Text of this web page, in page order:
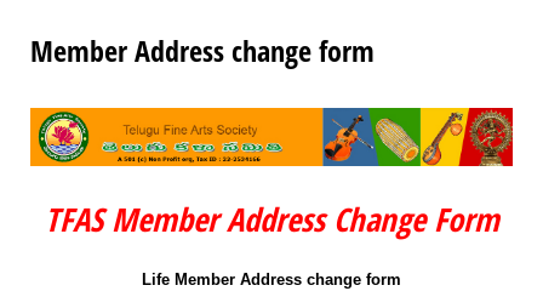
Member Address change form
TFAS Member Address Change Form
Life Member Address change form